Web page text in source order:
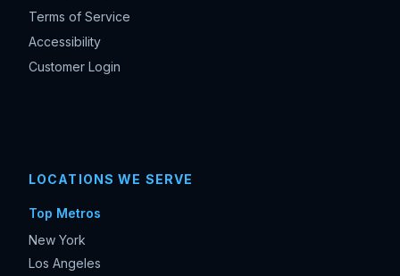
Terms of Service
Accessibility
Customer Login
LOCATIONS WE SERVE
Top Metros
New York
Los Angeles